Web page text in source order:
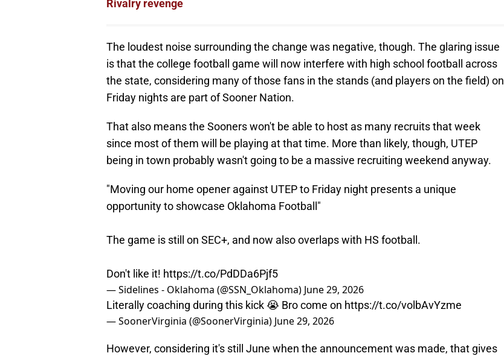
Rivalry revenge
The loudest noise surrounding the change was negative, though. The glaring issue
is that the college football game will now interfere with high school football across
the state, considering many of those fans in the stands (and players on the field) on
Friday nights are part of Sooner Nation.
That also means the Sooners won't be able to host as many recruits that week
since most of them will be playing at that time. More than likely, though, UTEP
being in town probably wasn't going to be a massive recruiting weekend anyway.
"Moving our home opener against UTEP to Friday night presents a unique
opportunity to showcase Oklahoma Football"
The game is still on SEC+, and now also overlaps with HS football.
Don't like it! https://t.co/PdDDa6Pjf5
— Sidelines - Oklahoma (@SSN_Oklahoma) June 29, 2026
Literally coaching during this kick 😭 Bro come on https://t.co/volbAvYzme
— SoonerVirginia (@SoonerVirginia) June 29, 2026
However, considering it's still June when the announcement was made, that gives